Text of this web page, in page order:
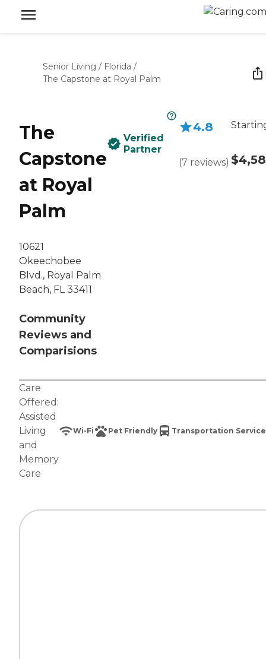
Senior Living / Florida /
The Capstone at Royal Palm
The
Capstone
at Royal
Palm
10621
Okeechobee
Blvd., Royal Palm
Beach, FL 33411
Community
Reviews and
Comparisions
Verified
Partner
4.8
(7 reviews)
Care
Offered:
Assisted
Living
and
Memory
Care
Wi-Fi Pet Friendly Transportation